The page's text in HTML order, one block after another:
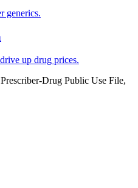
generics.
up drug prices.
Drug Public Use File,